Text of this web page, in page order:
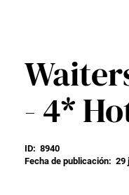
- 4*
ID: 8940
Fecha de publicación: 29